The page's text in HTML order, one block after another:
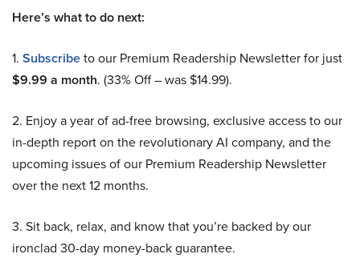
Here’s what to do next:
1. Subscribeto our Premium Readership Newsletter for just
$9.99 a month. (33% Off – was $14.99).
2. Enjoy a year of ad-free browsing, exclusive access to our
in-depth report on the revolutionary AI company, and the
upcoming issues of our Premium Readership Newsletter
over the next 12 months.
3. Sit back, relax, and know that you’re backed by our
ironclad 30-day money-back guarantee.